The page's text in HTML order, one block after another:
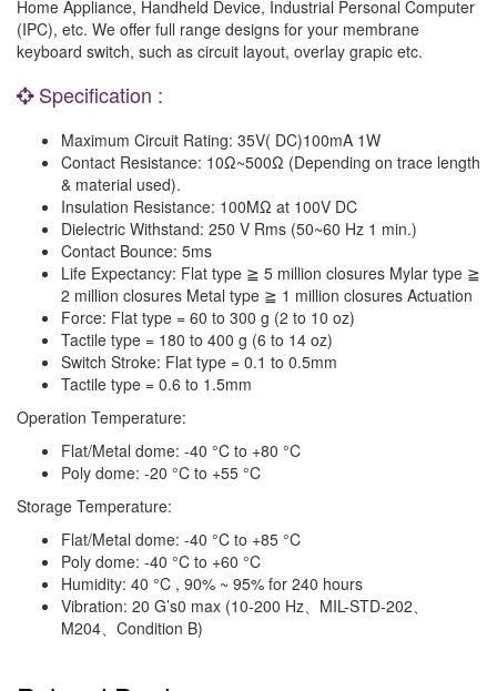
Home Appliance, Handheld Device, Industrial Personal Computer
(IPC), etc. We offer full range designs for your membrane
keyboard switch, such as circuit layout, overlay grapic etc.
Specification :
Maximum Circuit Rating: 35V( DC)100mA 1W
Contact Resistance: 10Ω~500Ω (Depending on trace length
& material used).
Insulation Resistance: 100MΩ at 100V DC
Dielectric Withstand: 250 V Rms (50~60 Hz 1 min.)
Contact Bounce: 5ms
Life Expectancy: Flat type ≧ 5 million closures Mylar type ≧
2 million closures Metal type ≧ 1 million closures Actuation
Force: Flat type = 60 to 300 g (2 to 10 oz)
Tactile type = 180 to 400 g (6 to 14 oz)
Switch Stroke: Flat type = 0.1 to 0.5mm
Tactile type = 0.6 to 1.5mm
Operation Temperature:
Flat/Metal dome: -40 °C to +80 °C
Poly dome: -20 °C to +55 °C
Storage Temperature:
Flat/Metal dome: -40 °C to +85 °C
Poly dome: -40 °C to +60 °C
Humidity: 40 °C , 90% ~ 95% for 240 hours
Vibration: 20 G’s0 max (10-200 Hz、MIL-STD-202、
M204、Condition B)